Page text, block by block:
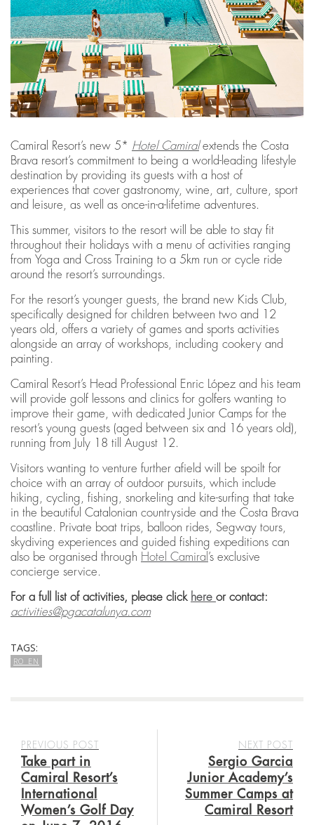
Camiral Resort’s new 5* Hotel Camiralextends the Costa
Brava resort’s commitment to being a world-leading lifestyle
destination by providing its guests with a host of
experiences that cover gastronomy, wine, art, culture, sport
and leisure, as well as once-in-a-lifetime adventures.
This summer, visitors to the resort will be able to stay fit
throughout their holidays with a menu of activities ranging
from Yoga and Cross Training to a 5km run or cycle ride
around the resort’s surroundings.
For the resort’s younger guests, the brand new Kids Club,
specifically designed for children between two and 12
years old, offers a variety of games and sports activities
alongside an array of workshops, including cookery and
painting.
Camiral Resort’s Head Professional Enric López and his team
will provide golf lessons and clinics for golfers wanting to
improve their game, with dedicated Junior Camps for the
resort’s young guests (aged between six and 16 years old),
running from July 18 till August 12.
Visitors wanting to venture further afield will be spoilt for
choice with an array of outdoor pursuits, which include
hiking, cycling, fishing, snorkeling and kite-surfing that take
in the beautiful Catalonian countryside and the Costa Brava
coastline. Private boat trips, balloon rides, Segway tours,
skydiving experiences and guided fishing expeditions can
also be organised through Hotel Camiral ’s exclusive
concierge service.
For a full list of activities, please click here or contact:
activities@pgacatalunya.com
TAGS:
RO_EN
NEXT POST
Sergio Garcia
Junior Academy’s
Summer Camps at
Camiral Resort
PREVIOUS POST
Take part in
Camiral Resort’s
International
Women’s Golf Day